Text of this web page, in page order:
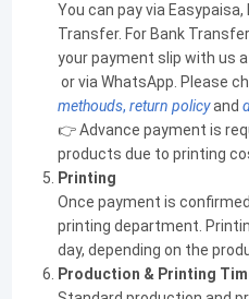
You can pay via
Transfer. For Bank
your payment slip with us
or via WhatsApp. Please
methouds, return policyand
👉 Advance payment is
products due to printing
Printing
Once payment is
printing department.
day, depending on the
Production & Printing